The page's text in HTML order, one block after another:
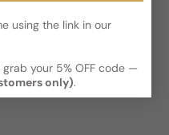
using the link in our
your 5% OFF code —
only).